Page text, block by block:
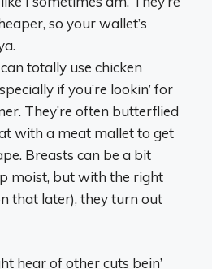
so your wallet’s
totally use chicken
if you’re lookin’ for
They’re often butterflied
with a meat mallet to get
Breasts can be a bit
moist, but with the right
that later), they turn out
hear of other cuts bein’